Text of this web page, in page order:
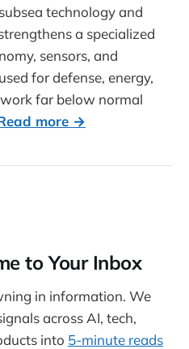
technology and
a specialized
sensors, and
for defense, energy,
far below normal
more →
to Your Inbox
in information. We
across AI, tech,
into 5-minute reads